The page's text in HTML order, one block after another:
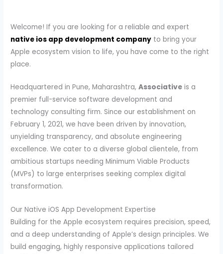
Welcome! If you are looking for a reliable and expert
native ios app development company to bring your
Apple ecosystem vision to life, you have come to the right
place.
Headquartered in Pune, Maharashtra,Associative is a
premier full-service software development and
technology consulting firm. Since our establishment on
February 1, 2021, we have been driven by innovation,
unyielding transparency, and absolute engineering
excellence. We cater to a diverse global clientele, from
ambitious startups needing Minimum Viable Products
(MVPs) to large enterprises seeking complex digital
transformation.
Our Native iOS App Development Expertise
Building for the Apple ecosystem requires precision, speed,
and a deep understanding of Apple’s design principles. We
build engaging, highly responsive applications tailored